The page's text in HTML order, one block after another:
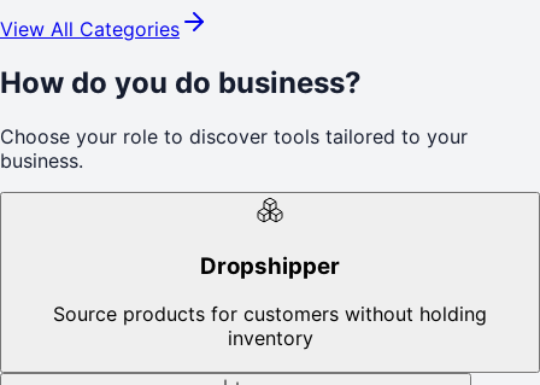
View All Categories
How do you do business?
Choose your role to discover tools tailored to your
business.
Dropshipper
Source products for customers without holding
inventory